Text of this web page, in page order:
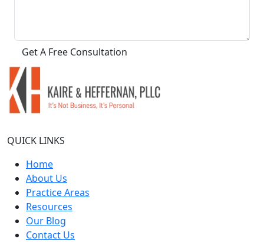
QUICK LINKS
Home
About Us
Practice Areas
Resources
Our Blog
Contact Us